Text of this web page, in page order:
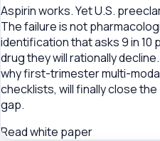
Aspirin works. Yet U.S.
The failure is not
identification that asks 9 in 10
drug they will rationally
why first-trimester multi-
checklists, will finally close
gap.
Read white paper